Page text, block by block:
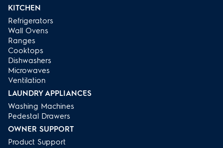
KITCHEN
Refrigerators
Wall Ovens
Ranges
Cooktops
Dishwashers
Microwaves
Ventilation
LAUNDRY APPLIANCES
Washing Machines
Pedestal Drawers
OWNER SUPPORT
Product Support